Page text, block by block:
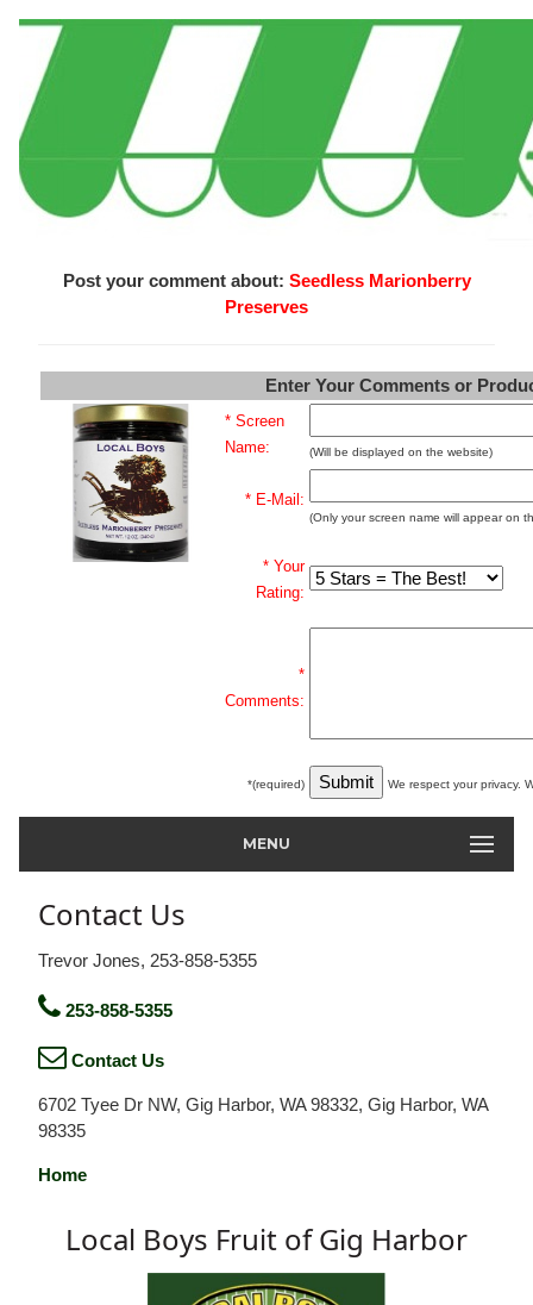
Post your comment about: Seedless Marionberry
Preserves
Enter Your Comments or
* Screen
Name:
(Will be displayed on the website)
* E-Mail:
(Only your screen name will appear on
* Your
Rating:
*
Comments:
*(required) We respect your privacy.
MENU
Contact Us
Trevor Jones, 253-858-5355
253-858-5355
Contact Us
6702 Tyee Dr NW, Gig Harbor, WA 98332, Gig Harbor, WA
98335
Home
Local Boys Fruit of Gig Harbor